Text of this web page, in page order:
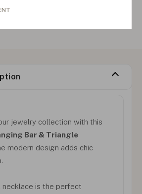
jewelry collection with this
Bar & Triangle
modern design adds chic
necklace is the perfect